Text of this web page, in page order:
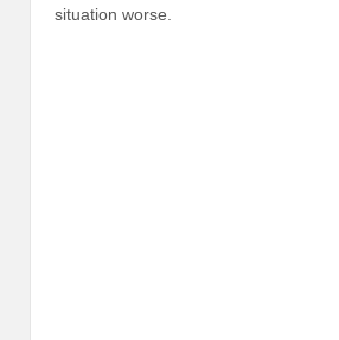
situation worse.